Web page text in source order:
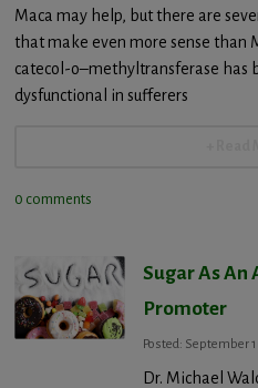
Maca may help, but there are
that make even more sense than
catecol-o–methyltransferase has
dysfunctional in sufferers
0 comments
Sugar As An
Promoter
Posted: September
Dr. Michael